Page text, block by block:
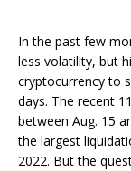
In the past few
less volatility, but
cryptocurrency to
days. The recent
between Aug. 15
the largest
2022. But the